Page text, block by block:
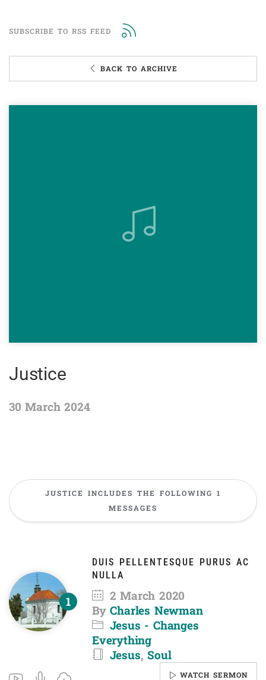
SUBSCRIBE TO RSS FEED
BACK TO ARCHIVE
Justice
30 March 2024
JUSTICE INCLUDES THE FOLLOWING 1
MESSAGES
DUIS PELLENTESQUE PURUS AC
NULLA
2 March 2020
ByCharles Newman
Jesus - Changes
Everything
Jesus,Soul
WATCH SERMON